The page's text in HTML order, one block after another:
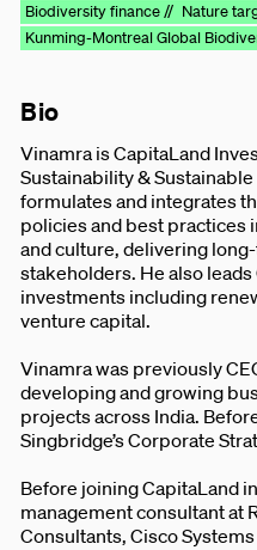
Biodiversity finance // Nature
Kunming-Montreal Global
Bio
Vinamra is CapitaLand
Sustainability &
formulates and integrates
policies and best practices
and culture, delivering
stakeholders. He also leads
investments including
venture capital.
Vinamra was previously
developing and growing
projects across India.
Singbridge’s Corporate
Before joining CapitaLand
management consultant at
Consultants, Cisco